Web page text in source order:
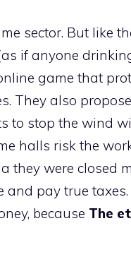
sector. But like
if anyone
game that
They also
to stop the wind
halls risk the
they were closed
pay true
because The